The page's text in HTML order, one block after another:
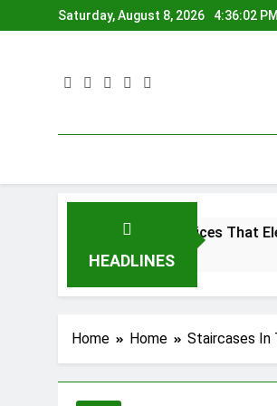
to
Saturday, August 8, 2026 4:36:03 PM
HEADLINES
Services That Elevate Your
Home Home Staircases In